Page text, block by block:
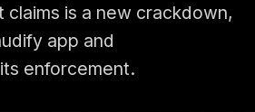
claims is a new crackdown,
app and
enforcement.